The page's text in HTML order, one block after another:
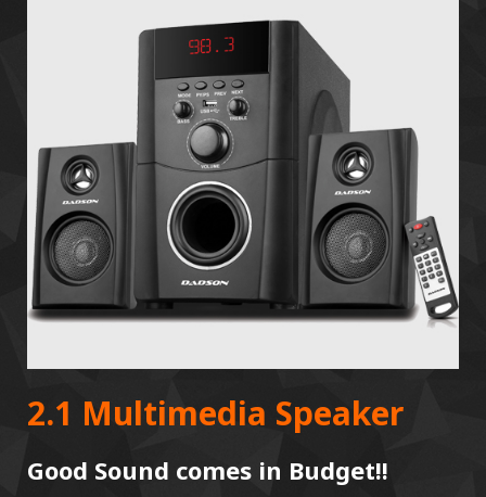
2.1 Multimedia Speaker
Good Sound comes in Budget!!